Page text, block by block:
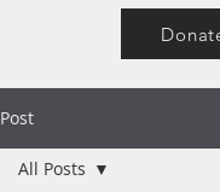
Post
All Posts